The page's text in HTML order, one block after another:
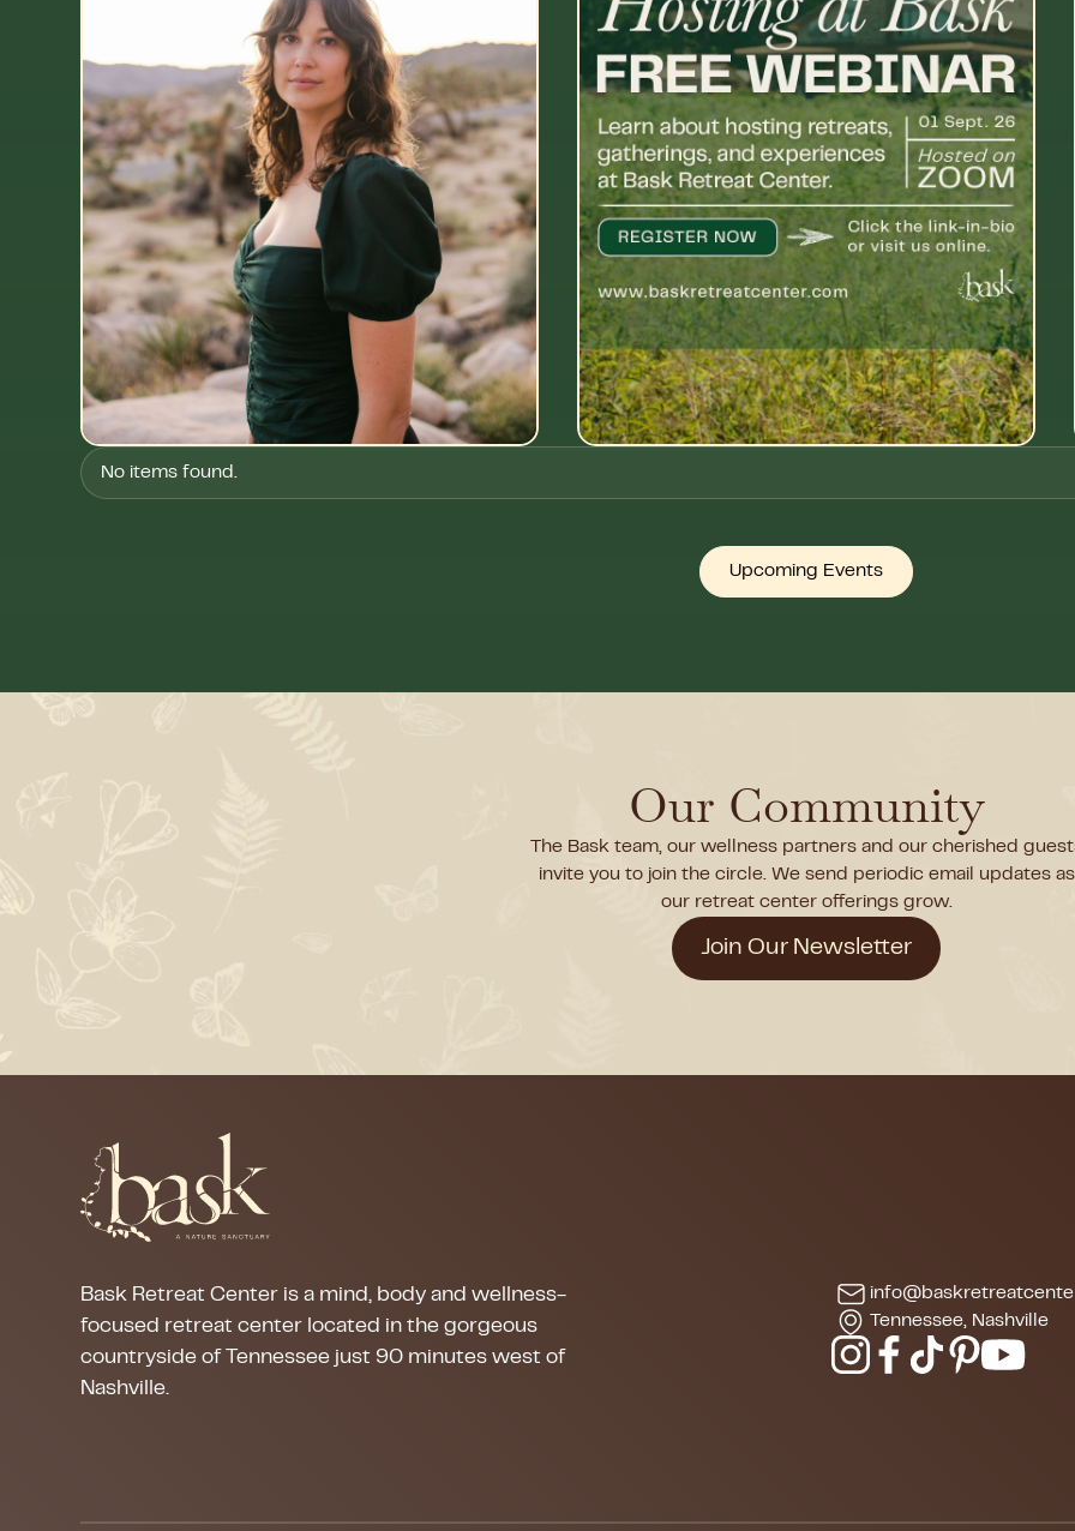
No items found.
Upcoming Events
Our Community
The Bask team, our wellness partners and our cherished
invite you to join the circle. We send periodic email updates as
our retreat center offerings grow.
Join Our Newsletter
Bask Retreat Center is a mind, body and wellness-
focused retreat center located in the gorgeous
countryside of Tennessee just 90 minutes west of
Nashville.
Tennessee, Nashville